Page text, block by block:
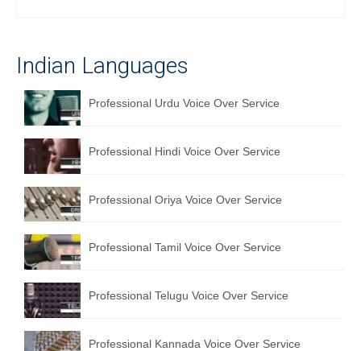
English to Spanish Translation Service
English to French Translation Service
English to German Translation Service
English to Portuguese Translation Service
English to Japanese Translation Service
Hindi to Marathi Translation Service
Hindi to Tamil Translation Service
Indian Languages
Professional Urdu Voice Over Service
Professional Hindi Voice Over Service
Professional Oriya Voice Over Service
Professional Tamil Voice Over Service
Professional Telugu Voice Over Service
Professional Kannada Voice Over Service